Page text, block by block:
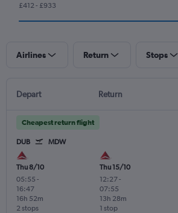
£412 - £933
Airlines Return Stops
Depart Return
Cheapest return flight
DUB MDW
Thu 8/10
05:55 -
16:47
2 stops
16h 52m
Thu 15/10
12:27-
07:55
1 stop
13h 28m